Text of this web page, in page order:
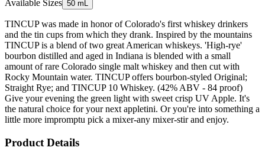
Available Sizes 50 mL
TINCUP was made in honor of Colorado's first whiskey drinkers
and the tin cups from which they drank. Inspired by the mountains
TINCUP is a blend of two great American whiskeys. 'High-rye'
bourbon distilled and aged in Indiana is blended with a small
amount of rare Colorado single malt whiskey and then cut with
Rocky Mountain water. TINCUP offers bourbon-styled Original;
Straight Rye; and TINCUP 10 Whiskey. (42% ABV - 84 proof)
Give your evening the green light with sweet crisp UV Apple. It's
the natural choice for your next appletini. Or you're into something a
little more impromptu pick a mixer-any mixer-stir and enjoy.
Product Details